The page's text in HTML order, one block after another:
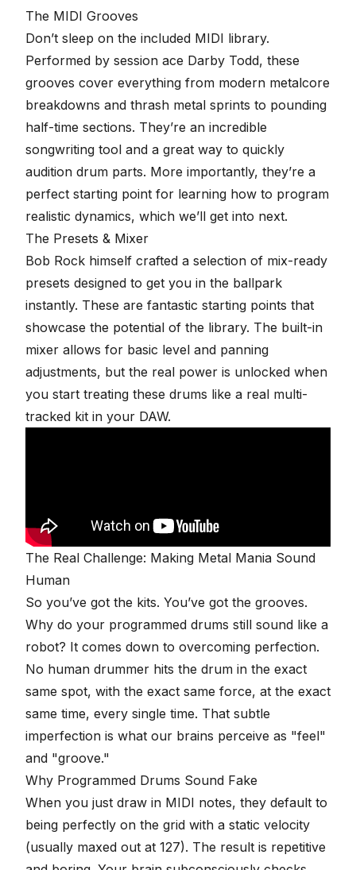
seconds
The MIDI Grooves
Don’t sleep on the included MIDI library.
Performed by session ace Darby Todd, these
grooves cover everything from modern metalcore
breakdowns and thrash metal sprints to pounding
half-time sections. They’re an incredible
songwriting tool and a great way to quickly
audition drum parts. More importantly, they’re a
perfect starting point for learning how to program
realistic dynamics, which we’ll get into next.
The Presets & Mixer
Bob Rock himself crafted a selection of mix-ready
presets designed to get you in the ballpark
instantly. These are fantastic starting points that
showcase the potential of the library. The built-in
mixer allows for basic level and panning
adjustments, but the real power is unlocked when
you start treating these drums like a real multi-
tracked kit in your DAW.
The Real Challenge: Making Metal Mania Sound
Human
So you’ve got the kits. You’ve got the grooves.
Why do your programmed drums still sound like a
robot? It comes down to overcoming perfection.
No human drummer hits the drum in the exact
same spot, with the exact same force, at the exact
same time, every single time. That subtle
imperfection is what our brains perceive as "feel"
and "groove."
Why Programmed Drums Sound Fake
When you just draw in MIDI notes, they default to
being perfectly on the grid with a static velocity
(usually maxed out at 127). The result is repetitive